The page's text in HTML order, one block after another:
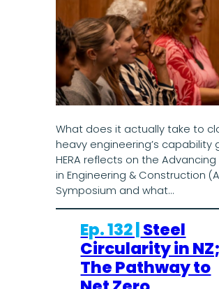
What does it actually take to
heavy engineering’s capability
HERA reflects on the
in Engineering & Construction
Symposium and what…
Ep. 132 |Steel
Circularity in NZ;
The Pathway to